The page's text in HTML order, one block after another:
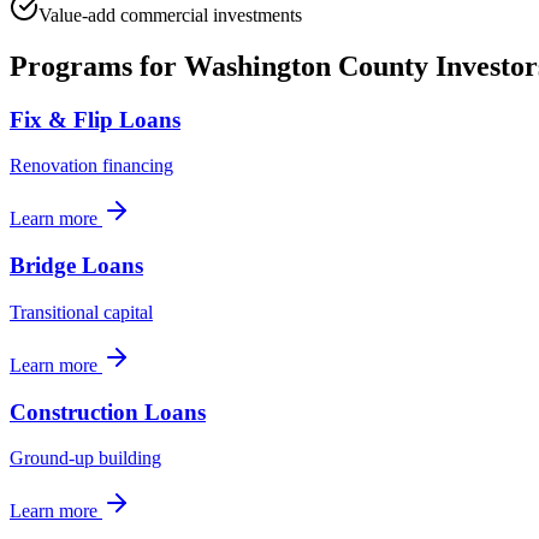
Value-add commercial investments
Programs for Washington County
Fix & Flip Loans
Renovation financing
Learn more
Bridge Loans
Transitional capital
Learn more
Construction Loans
Ground-up building
Learn more